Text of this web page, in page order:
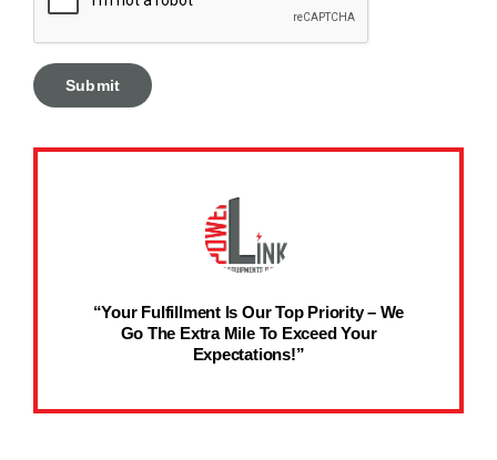
“Your Fulfillment Is Our Top Priority – We
Go The Extra Mile To Exceed Your
Expectations!”